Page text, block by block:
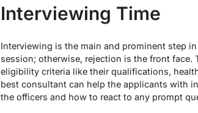
Interviewing Time
Interviewing is the main and prominent step
session; otherwise, rejection is the front face.
eligibility criteria like their qualifications,
best consultant can help the applicants with
the officers and how to react to any prompt